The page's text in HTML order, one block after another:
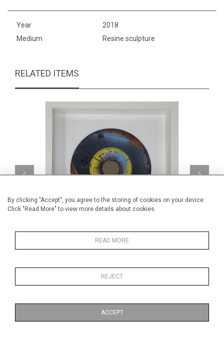
By clicking "Accept", you agree to the storing of cookies on your device.
Click "Read More" to view more details about cookies
READ MORE
REJECT
ACCEPT
Year
2018
Medium
Resine sculpture
RELATED ITEMS
Street Art Stencil 17